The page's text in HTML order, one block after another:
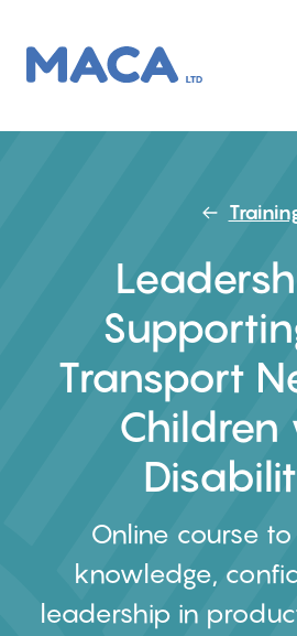
main
Transport
Children
Online course
knowledge,
leadership in